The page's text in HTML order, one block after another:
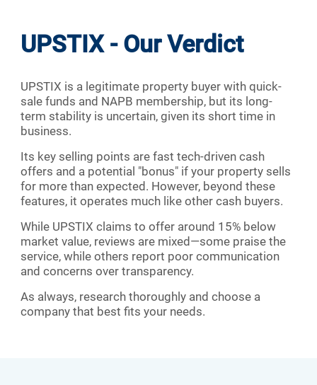
UPSTIX - Our Verdict
UPSTIX is a legitimate property buyer with quick-
sale funds and NAPB membership, but its long-
term stability is uncertain, given its short time in
business.
Its key selling points are fast tech-driven cash
offers and a potential "bonus" if your property sells
for more than expected. However, beyond these
features, it operates much like other cash buyers.
While UPSTIX claims to offer around 15% below
market value, reviews are mixed—some praise the
service, while others report poor communication
and concerns over transparency.
As always, research thoroughly and choose a
company that best fits your needs.